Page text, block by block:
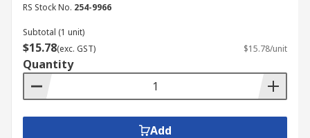
RS Stock No. 254-9966
Subtotal (1 unit)
$15.78(exc. GST) $15.78/unit
Quantity
Add